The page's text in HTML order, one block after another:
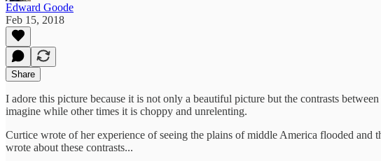
Edward Goode
Feb 15, 2018
Share
I adore this picture because it is not only a beautiful picture but the contrasts
imagine while other times it is choppy and unrelenting.
Curtice wrote of her experience of seeing the plains of middle America flooded
wrote about these contrasts...